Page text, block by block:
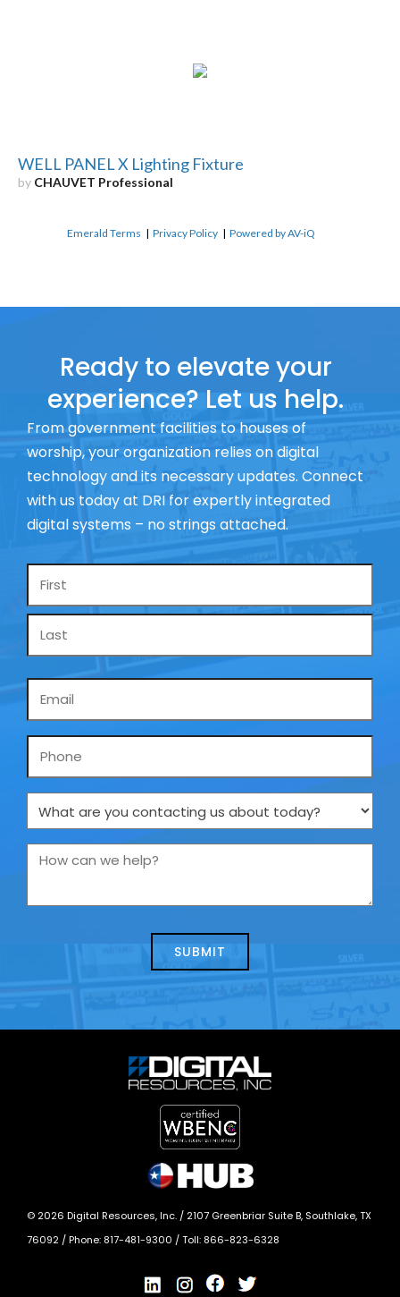
WELL PANEL X Lighting Fixture
by CHAUVET Professional
Emerald Terms |Privacy Policy |Powered by AV-iQ
Ready to elevate your
experience? Let us help.
From government facilities to houses of
worship, your organization relies on digital
technology and its necessary updates. Connect
with us today at DRI for expertly integrated
digital systems – no strings attached.
Name
Phone
What
are
you
us
How
we
© 2026 Digital Resources, Inc. / 2107 Greenbriar Suite B, Southlake, TX
76092 / Phone: 817-481-9300 / Toll: 866-823-6328